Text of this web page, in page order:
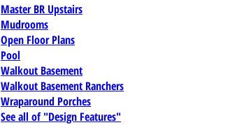
Master BR Upstairs
Mudrooms
Open Floor Plans
Pool
Walkout Basement
Walkout Basement Ranchers
Wraparound Porches
See all of "Design Features"